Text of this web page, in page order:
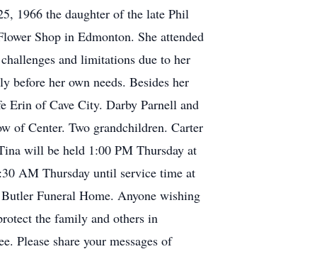
1966 the daughter of the late Phil
Shop in Edmonton. She attended
and limitations due to her
before her own needs. Besides her
Erin of Cave City. Darby Parnell and
of Center. Two grandchildren. Carter
will be held 1:00 PM Thursday at
AM Thursday until service time at
Funeral Home. Anyone wishing
the family and others in
Please share your messages of